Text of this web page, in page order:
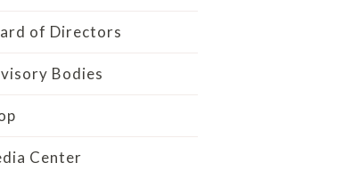
of Directors
Bodies
Center